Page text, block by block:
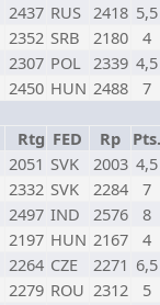
2437 RUS 2418 5,5
2352 SRB 2180
4
2307 POL 2339 4,5
2450 HUN 2488
7
Rtg FED Rp Pts.
2051 SVK 2003 4,5
2332 SVK 2284
7
2497 IND 2576
8
2197 HUN 2167
4
2264 CZE 2271 6,5
2279 ROU 2312
5